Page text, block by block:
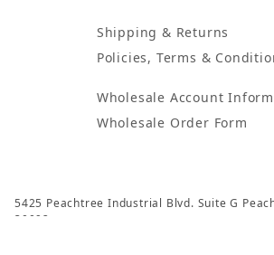
Shipping & Returns
Policies, Terms &
Wholesale Account
Wholesale Order Form
5425 Peachtree Industrial Blvd. Suite G
30092